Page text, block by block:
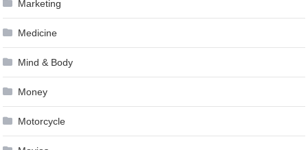
Marketing
Medicine
Mind & Body
Money
Motorcycle